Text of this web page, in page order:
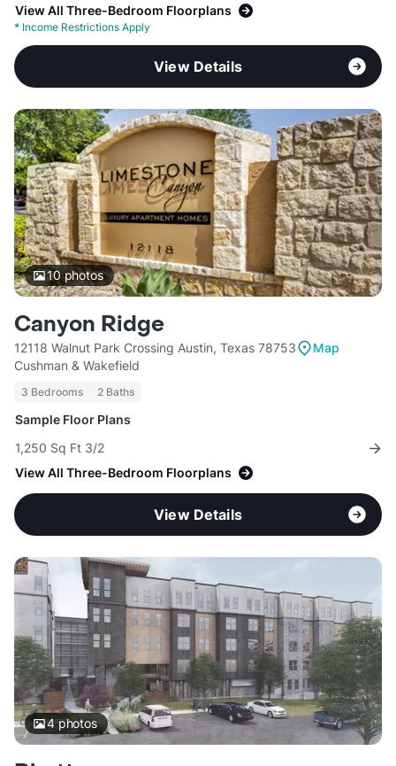
View All Three-Bedroom Floorplans
* Income Restrictions Apply
View Details
10photos
Canyon Ridge
12118 Walnut Park Crossing Austin, Texas 78753
Map
Cushman & Wakefield
3 Bedrooms 2 Baths
Sample Floor Plans
1,250 Sq Ft 3/2
View All Three-Bedroom Floorplans
View Details
4photos